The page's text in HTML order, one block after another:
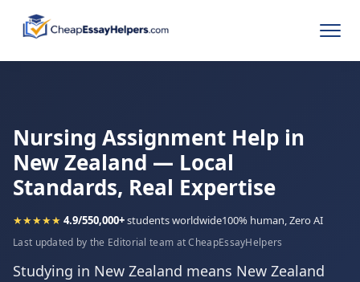
Nursing Assignment Help in
New Zealand — Local
Standards, Real Expertise
★★★★★ 4.9/550,000+students worldwide100% human, Zero AI
Last updated by the Editorial team at CheapEssayHelpers
Studying in New Zealand means New Zealand